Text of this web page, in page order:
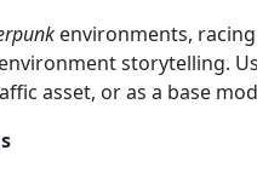
environments,
storytelling.
asset, or as a base